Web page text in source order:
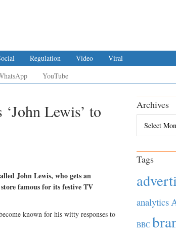
Regulation Video
Viral
YouTube
Lewis’ to
John Lewis, who gets an
famous for its festive TV
known for his witty responses to
Archives
Tags
analytics
BBC